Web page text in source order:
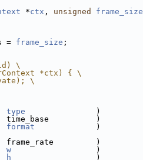
*ctx , unsigned frame_size
= frame_size ;
\
*ctx) { \
\
type
               )
time_base          )
format
             )
frame_rate         )
w
                  )
h
                  )